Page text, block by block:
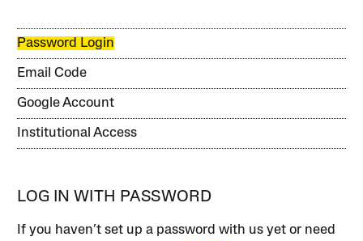
Password Login
Email Code
Google Account
Institutional Access
LOG IN WITH PASSWORD
If you haven’t set up a password with us yet or need